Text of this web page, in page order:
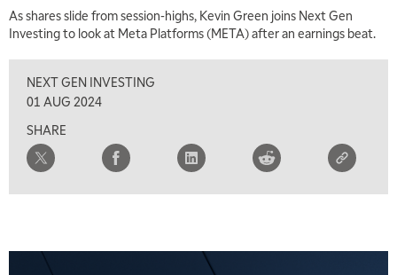
As shares slide from session-highs, Kevin Green joins Next Gen
Investing to look at Meta Platforms (META) after an earnings beat.
NEXT GEN INVESTING
01 AUG 2024
SHARE